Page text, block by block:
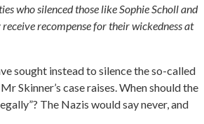
who silenced those like Sophie Scholl and
recompense for their wickedness at
sought instead to silence the so-called
Skinner’s case raises. When should the
The Nazis would say never, and